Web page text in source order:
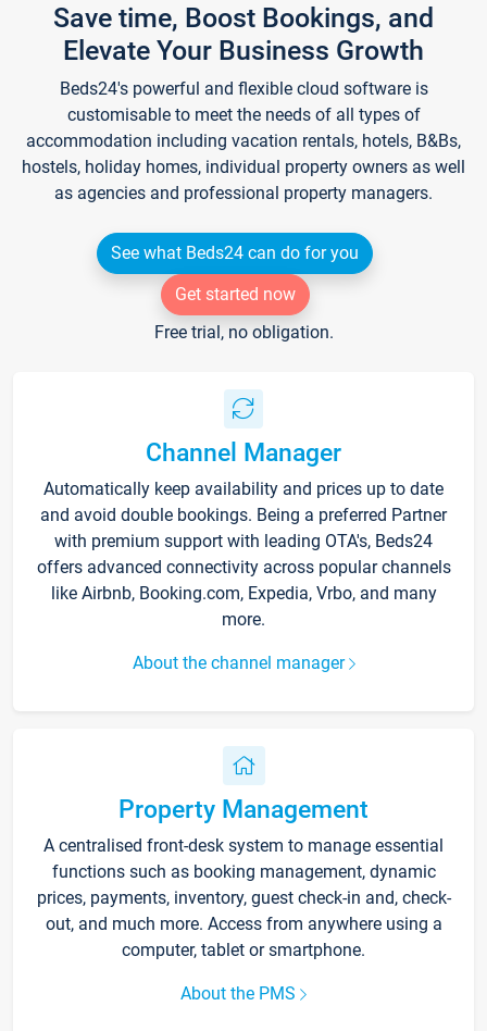
Save time, Boost Bookings, and
Elevate Your Business Growth
Beds24's powerful and flexible cloud software is
customisable to meet the needs of all types of
accommodation including vacation rentals, hotels, B&Bs,
hostels, holiday homes, individual property owners as well
as agencies and professional property managers.
See what Beds24 can do for you
Get started now
Free trial, no obligation.
Channel Manager
Automatically keep availability and prices up to date
and avoid double bookings. Being a preferred Partner
with premium support with leading OTA's, Beds24
offers advanced connectivity across popular channels
like Airbnb, Booking.com, Expedia, Vrbo, and many
more.
About the channel manager
Property Management
A centralised front-desk system to manage essential
functions such as booking management, dynamic
prices, payments, inventory, guest check-in and, check-
out, and much more. Access from anywhere using a
computer, tablet or smartphone.
About the PMS